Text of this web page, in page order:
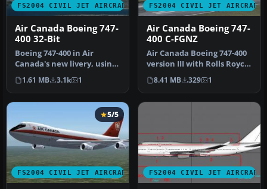
FS2004 CIVIL JET AIRCRAFT
Air Canada Boeing 747-
400 32-Bit
Boeing 747-400 in Air
Canada's new livery, using
AI Aardvark's 747-400
model,…
1.61 MB 3.1k 1
FS2004 CIVIL JET AIRCRAFT
Air Canada Boeing 747-
400 C-FGNZ
Air Canada Boeing 747-400
version III with Rolls Royce
RB211-524H engines. Th…
8.41 MB 329 1
FS2004 CIVIL JET AIRCRAFT
5/5
FS2004 CIVIL JET AIRCRAFT